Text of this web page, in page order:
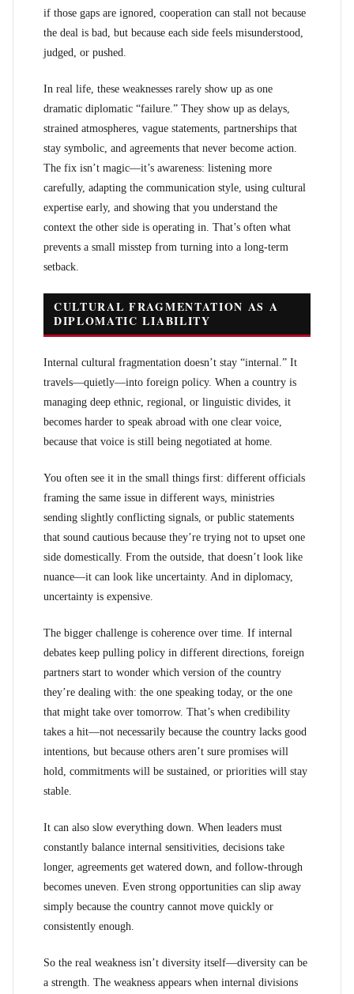
if those gaps are ignored, cooperation can stall not because
the deal is bad, but because each side feels misunderstood,
judged, or pushed.
In real life, these weaknesses rarely show up as one
dramatic diplomatic “failure.” They show up as delays,
strained atmospheres, vague statements, partnerships that
stay symbolic, and agreements that never become action.
The fix isn’t magic—it’s awareness: listening more
carefully, adapting the communication style, using cultural
expertise early, and showing that you understand the
context the other side is operating in. That’s often what
prevents a small misstep from turning into a long-term
setback.
CULTURAL FRAGMENTATION AS A
DIPLOMATIC LIABILITY
Internal cultural fragmentation doesn’t stay “internal.” It
travels—quietly—into foreign policy. When a country is
managing deep ethnic, regional, or linguistic divides, it
becomes harder to speak abroad with one clear voice,
because that voice is still being negotiated at home.
You often see it in the small things first: different officials
framing the same issue in different ways, ministries
sending slightly conflicting signals, or public statements
that sound cautious because they’re trying not to upset one
side domestically. From the outside, that doesn’t look like
nuance—it can look like uncertainty. And in diplomacy,
uncertainty is expensive.
The bigger challenge is coherence over time. If internal
debates keep pulling policy in different directions, foreign
partners start to wonder which version of the country
they’re dealing with: the one speaking today, or the one
that might take over tomorrow. That’s when credibility
takes a hit—not necessarily because the country lacks good
intentions, but because others aren’t sure promises will
hold, commitments will be sustained, or priorities will stay
stable.
It can also slow everything down. When leaders must
constantly balance internal sensitivities, decisions take
longer, agreements get watered down, and follow-through
becomes uneven. Even strong opportunities can slip away
simply because the country cannot move quickly or
consistently enough.
So the real weakness isn’t diversity itself—diversity can be
a strength. The weakness appears when internal divisions